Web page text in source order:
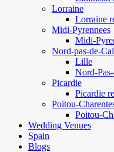
Lorraine
Lorraine
Midi-Pyrennees
Midi-
Nord-pas-de-
Lille
Nord-
Picardie
Picardie
Poitou-
Poitou-
Wedding Venues
Spain
Blogs